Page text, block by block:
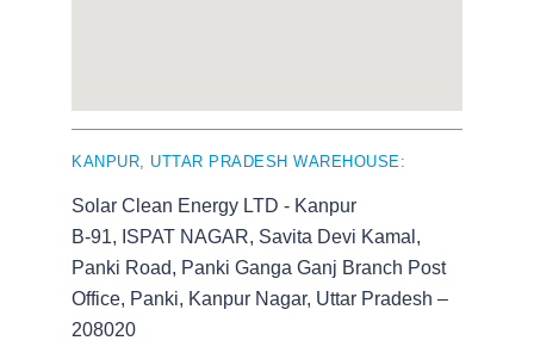
KANPUR, UTTAR PRADESH WAREHOUSE:
Solar Clean Energy LTD - Kanpur
B-91, ISPAT NAGAR, Savita Devi Kamal,
Panki Road, Panki Ganga Ganj Branch Post
Office, Panki, Kanpur Nagar, Uttar Pradesh –
208020